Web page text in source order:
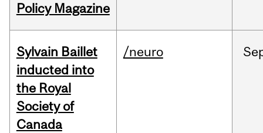
Policy Magazine
Sylvain Baillet
inducted into
the Royal
Society of
Canada
/neuro